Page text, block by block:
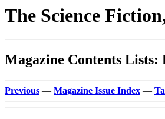
The Science
Magazine Contents Lists:
Previous — Magazine Issue Index —